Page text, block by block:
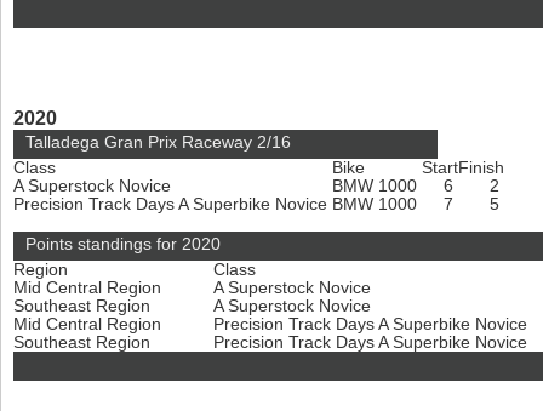
2020
Talladega Gran Prix Raceway 2/16
Class
Bike StartFinish
A Superstock Novice
BMW 1000 6
2
Precision Track Days A Superbike Novice BMW 1000 7 5
Points standings for 2020
Region
Class
Mid Central Region
A Superstock Novice
Southeast Region
A Superstock Novice
Mid Central Region
Precision Track Days A Superbike Novice
Southeast Region
Precision Track Days A Superbike Novice